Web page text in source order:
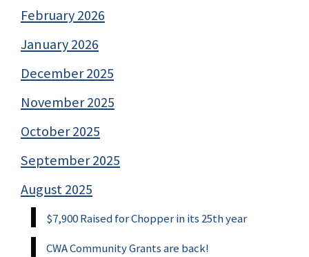
February 2026
January 2026
December 2025
November 2025
October 2025
September 2025
August 2025
$7,900 Raised for Chopper in its 25th year
CWA Community Grants are back!